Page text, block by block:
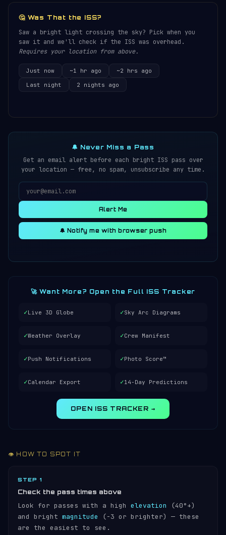
🤔 Was That the ISS?
Saw a bright light crossing the sky? Pick when you
saw it and we'll check if the ISS was overhead.
Requires your location from above.
Just now ~1 hr ago
~2 hrs ago
Last night
2 nights ago
🔔 Never Miss a Pass
Get an email alert before each bright ISS pass over
your location — free, no spam, unsubscribe any time.
Alert Me
🔔 Notify me with browser push
🚀 Want More? Open the Full ISS Tracker
✓Live 3D Globe ✓Sky Arc Diagrams
✓Weather Overlay ✓Crew Manifest
✓Push Notifications ✓Photo Score™
✓Calendar Export ✓14-Day Predictions
OPEN ISS TRACKER →
👁️ HOW TO SPOT IT
STEP 1
Check the pass times above
Look for passes with a high elevation
(40°+)
and bright magnitude
(−3 or brighter) — these
are the easiest to see.